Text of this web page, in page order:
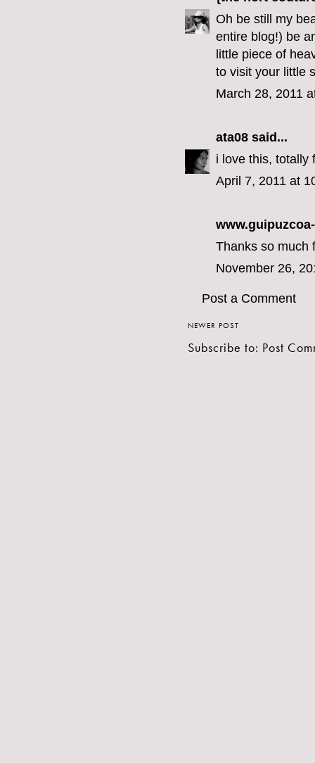
Oh be still my
entire blog!) be
little piece of
to visit your little
March 28, 2011
ata08 said...
i love this, totally
April 7, 2011 at
Thanks so much
November 26,
Post a Comment
NEWER POST
Subscribe to: Post